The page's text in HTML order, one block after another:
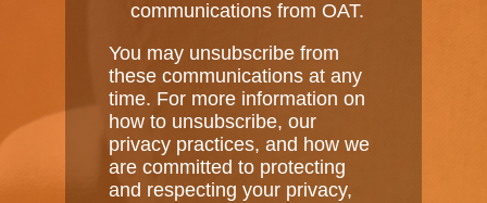
communications from OAT.
You may unsubscribe from
these communications at any
time. For more information on
how to unsubscribe, our
privacy practices, and how we
are committed to protecting
and respecting your privacy,